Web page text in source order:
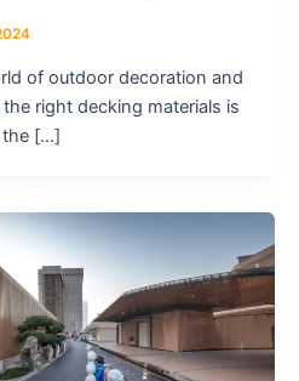
of outdoor decoration and
right decking materials is
the […]